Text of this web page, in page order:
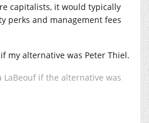
capitalists, it would typically
perks and management fees
my alternative was Peter Thiel.
LaBeouf if the alternative was